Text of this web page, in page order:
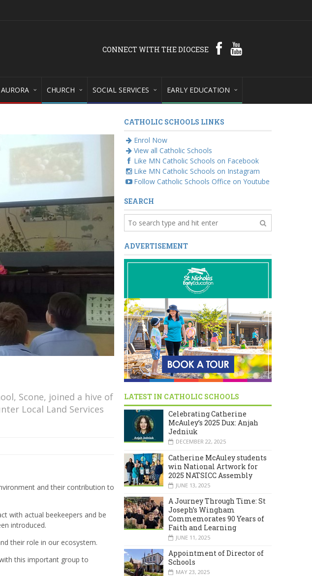
CONNECT WITH THE DIOCESE
AURORA CHURCH SOCIAL SERVICES EARLY EDUCATION
Scone, joined a hive of
Local Land Services
and their contribution to
with actual beekeepers and be
introduced.
their role in our ecosystem.
this important group to
CATHOLIC SCHOOLS LINKS
Enrol Now
View all Catholic Schools
Like MN Catholic Schools on Facebook
Like MN Catholic Schools on Instagram
Follow Catholic Schools Office on Youtube
SEARCH
ADVERTISEMENT
LATEST IN CATHOLIC SCHOOLS
Celebrating Catherine
McAuley’s 2025 Dux: Anjah
Jedniuk
DECEMBER 22, 2025
Catherine McAuley students
win National Artwork for
2025 NATSICC Assembly
JUNE 13, 2025
A Journey Through Time: St
Joseph’s Wingham
Commemorates 90 Years of
Faith and Learning
JUNE 11, 2025
Appointment of Director of
Schools
MAY 23, 2025